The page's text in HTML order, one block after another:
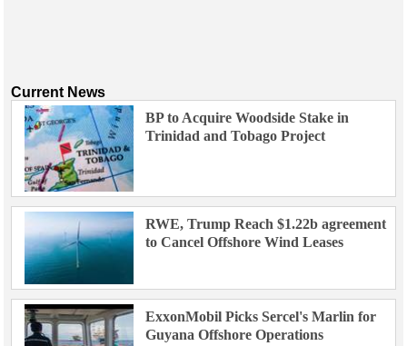
Current News
BP to Acquire Woodside Stake in
Trinidad and Tobago Project
RWE, Trump Reach $1.22b agreement
to Cancel Offshore Wind Leases
ExxonMobil Picks Sercel's Marlin for
Guyana Offshore Operations